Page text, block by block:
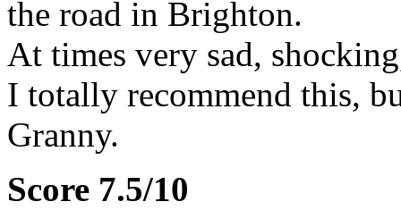
the road in Brighton.
At times very sad,
I totally recommend this,
Granny.
Score 7.5/10